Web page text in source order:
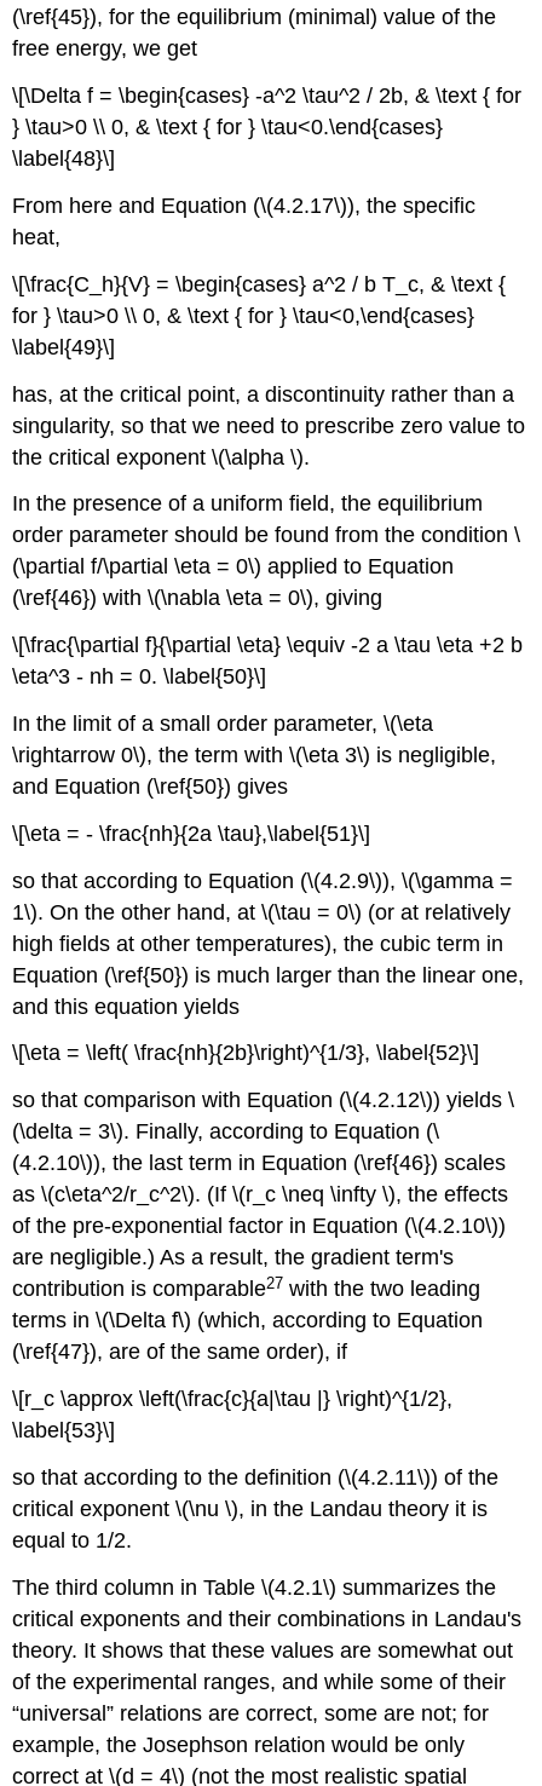
(\ref{45}), for the equilibrium (minimal) value of the
free energy, we get
\[\Delta f = \begin{cases} -a^2 \tau^2 / 2b, & \text { for
} \tau>0 \\ 0, & \text { for } \tau<0.\end{cases}
\label{48}\]
From here and Equation (\(4.2.17\)), the specific
heat,
\[\frac{C_h}{V} = \begin{cases} a^2 / b T_c, & \text {
for } \tau>0 \\ 0, & \text { for } \tau<0,\end{cases}
\label{49}\]
has, at the critical point, a discontinuity rather than a
singularity, so that we need to prescribe zero value to
the critical exponent \(\alpha \).
In the presence of a uniform field, the equilibrium
order parameter should be found from the condition \
(\partial f/\partial \eta = 0\) applied to Equation
(\ref{46}) with \(\nabla \eta = 0\), giving
\[\frac{\partial f}{\partial \eta} \equiv -2 a \tau \eta +2 b
\eta^3 - nh = 0. \label{50}\]
In the limit of a small order parameter, \(\eta
\rightarrow 0\), the term with \(\eta 3\) is negligible,
and Equation (\ref{50}) gives
\[\eta = - \frac{nh}{2a \tau},\label{51}\]
so that according to Equation (\(4.2.9\)), \(\gamma =
1\). On the other hand, at \(\tau = 0\) (or at relatively
high fields at other temperatures), the cubic term in
Equation (\ref{50}) is much larger than the linear one,
and this equation yields
\[\eta = \left( \frac{nh}{2b}\right)^{1/3}, \label{52}\]
so that comparison with Equation (\(4.2.12\)) yields \
(\delta = 3\). Finally, according to Equation (\
(4.2.10\)), the last term in Equation (\ref{46}) scales
as \(c\eta^2/r_c^2\). (If \(r_c \neq \infty \), the effects
of the pre-exponential factor in Equation (\(4.2.10\))
are negligible.) As a result, the gradient term's
contribution is comparable27 with the two leading
terms in \(\Delta f\) (which, according to Equation
(\ref{47}), are of the same order), if
\[r_c \approx \left(\frac{c}{a|\tau |} \right)^{1/2},
\label{53}\]
so that according to the definition (\(4.2.11\)) of the
critical exponent \(\nu \), in the Landau theory it is
equal to 1/2.
The third column in Table \(4.2.1\) summarizes the
critical exponents and their combinations in Landau's
theory. It shows that these values are somewhat out
of the experimental ranges, and while some of their
“universal” relations are correct, some are not; for
example, the Josephson relation would be only
correct at \(d = 4\) (not the most realistic spatial